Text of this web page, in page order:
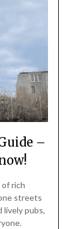
–
rich
streets
lively pubs,